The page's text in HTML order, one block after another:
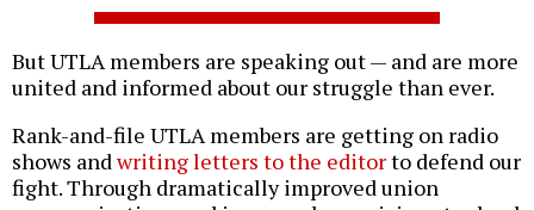
But UTLA members are speaking out — and are more
united and informed about our struggle than ever.
Rank-and-file UTLA members are getting on radio
shows andwriting letters to the editorto defend our
fight. Through dramatically improved union